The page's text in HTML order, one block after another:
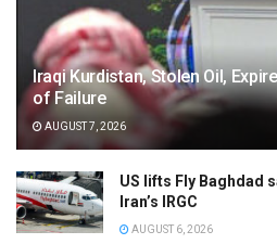
Iraqi Kurdistan, Stolen Oil,
of Failure
AUGUST 7, 2026
US lifts Fly Baghdad
Iran’s IRGC
AUGUST 6, 2026